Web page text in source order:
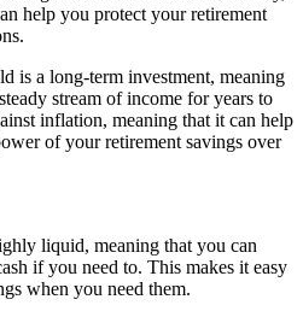
help you protect your retirement
is a long-term investment, meaning
stream of income for years to
inflation, meaning that it can help
of your retirement savings over
liquid, meaning that you can
if you need to. This makes it easy
when you need them.